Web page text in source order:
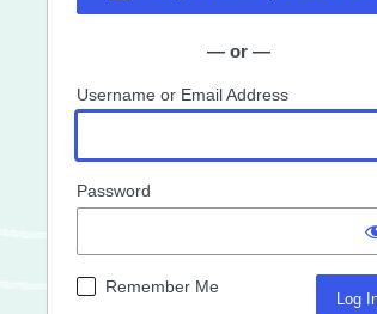
— or —
Username or Email Address
Password
Remember Me